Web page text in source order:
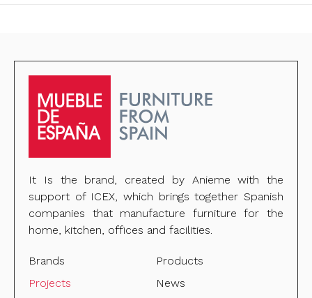
It Is the brand, created by Anieme with the
support of ICEX, which brings together Spanish
companies that manufacture furniture for the
home, kitchen, offices and facilities.
Brands
Products
Projects
News